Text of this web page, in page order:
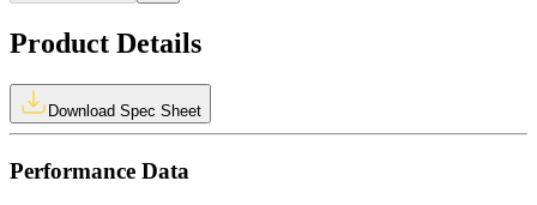
Product Details
Download Spec Sheet
Performance Data